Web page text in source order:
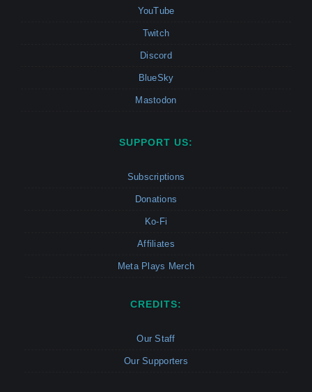
YouTube
Twitch
Discord
BlueSky
Mastodon
SUPPORT US:
Subscriptions
Donations
Ko-Fi
Affiliates
Meta Plays Merch
CREDITS:
Our Staff
Our Supporters